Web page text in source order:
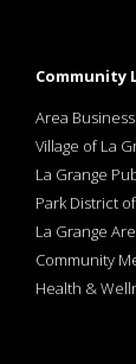
Community
Area
Village of La
La Grange
Park District
La Grange
Community
Health &